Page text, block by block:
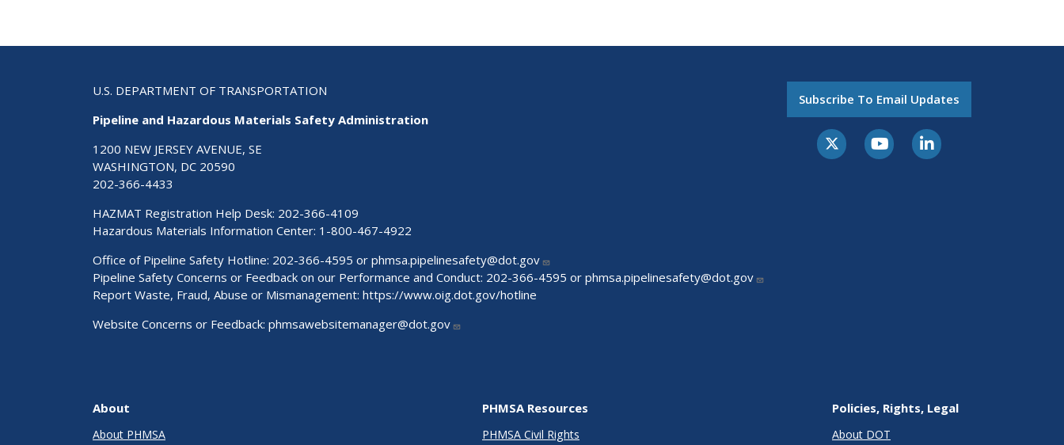
U.S. DEPARTMENT OF TRANSPORTATION
Pipeline and Hazardous Materials Safety Administration
1200 NEW JERSEY AVENUE, SE
WASHINGTON, DC 20590
202-366-4433
HAZMAT Registration Help Desk: 202-366-4109
Hazardous Materials Information Center: 1-800-467-4922
Office of Pipeline Safety Hotline: 202-366-4595 or phmsa.pipelinesafety@dot.gov
Pipeline Safety Concerns or Feedback on our Performance and Conduct: 202-366-4595 or phmsa.pipelinesafety@dot.gov
Report Waste, Fraud, Abuse or Mismanagement: https://www.oig.dot.gov/hotline
Website Concerns or Feedback: phmsawebsitemanager@dot.gov
Subscribe To Email Updates
About
About PHMSA
PHMSA Resources
PHMSA Civil Rights
Policies, Rights, Legal
About DOT